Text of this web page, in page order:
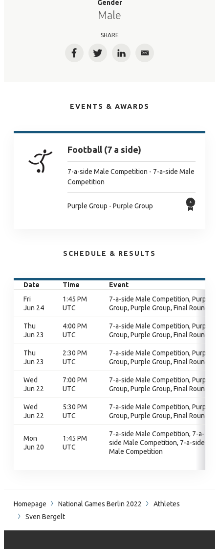
Gender
Male
SHARE
FacebookTwitterLinkedInEmail
EVENTS & AWARDS
Football (7 a side)
7-a-side Male Competition - 7-a-side Male
Competition
Purple Group - Purple Group
SCHEDULE & RESULTS
Date Time
Event
Fri
Jun 24
1:45 PM
UTC
7-a-side Male Competition, Purple
Group, Purple Group, Final Round
Thu
Jun 23
4:00 PM
UTC
7-a-side Male Competition, Purple
Group, Purple Group, Final Round
Thu
Jun 23
2:30 PM
UTC
7-a-side Male Competition, Purple
Group, Purple Group, Final Round
Wed
Jun 22
7:00 PM
UTC
7-a-side Male Competition, Purple
Group, Purple Group, Final Round
Wed
Jun 22
5:30 PM
UTC
7-a-side Male Competition, Purple
Group, Purple Group, Final Round
Mon
Jun 20
1:45 PM
UTC
7-a-side Male Competition, 7-a-
side Male Competition, 7-a-side
Male Competition
Homepage National Games Berlin 2022
Athletes
Sven Bergelt